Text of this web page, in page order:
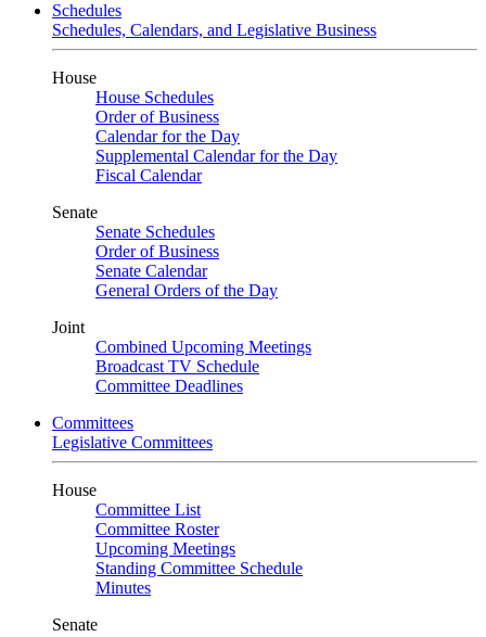
Schedules
Schedules, Calendars, and Legislative Business
House
House Schedules
Order of Business
Calendar for the Day
Supplemental Calendar for the Day
Fiscal Calendar
Senate
Senate Schedules
Order of Business
Senate Calendar
General Orders of the Day
Joint
Combined Upcoming Meetings
Broadcast TV Schedule
Committee Deadlines
Committees
Legislative Committees
House
Committee List
Committee Roster
Upcoming Meetings
Standing Committee Schedule
Minutes
Senate